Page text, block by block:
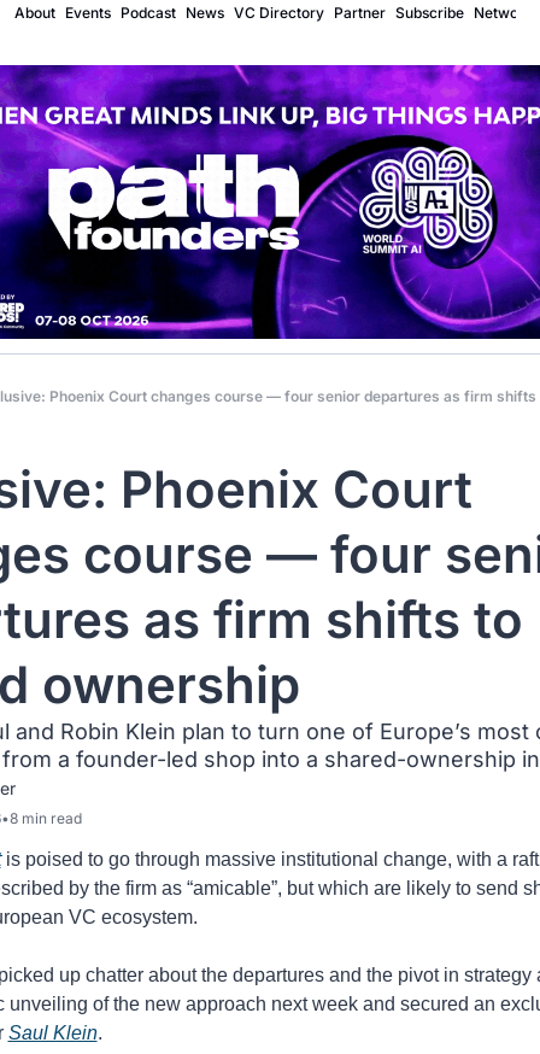
About Events Podcast News VC Directory Partner Subscribe Network
Phoenix Court changes course — four senior departures as firm shifts
Phoenix Court
course — four
as firm shifts to
ownership
and Robin Klein plan to turn one of Europe’s most
a founder-led shop into a shared-ownership
•8 min read
is poised to go through massive institutional change, with a
by the firm as “amicable”, but which are likely to send
VC ecosystem.
up chatter about the departures and the pivot in strategy
unveiling of the new approach next week and secured an
Saul Klein.